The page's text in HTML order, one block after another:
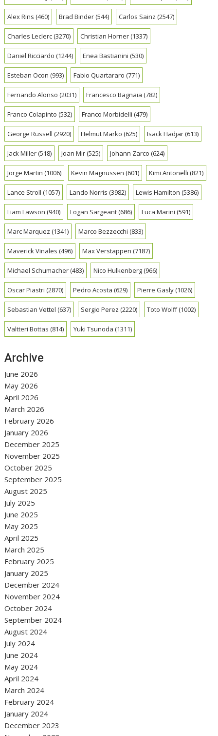
Alex Rins (460) Brad Binder(544) Carlos Sainz (2547)
Charles Leclerc(3270) Christian Horner(1337)
Daniel Ricciardo (1244) Enea Bastianini (530)
Esteban Ocon (993) Fabio Quartararo (771)
Fernando Alonso (2031) Francesco Bagnaia (782)
Franco Colapinto (532) Franco Morbidelli (479)
George Russell (2920) Helmut Marko (625) Isack Hadjar(613)
Jack Miller(518) Joan Mir(525) Johann Zarco (624)
Jorge Martin (1006) Kevin Magnussen (601) Kimi Antonelli (821)
Lance Stroll (1057) Lando Norris (3982) Lewis Hamilton (5386)
Liam Lawson (940) Logan Sargeant(686) Luca Marini (591)
Marc Marquez (1341) Marco Bezzecchi (833)
Maverick Vinales (496) Max Verstappen (7187)
Michael Schumacher(483) Nico Hulkenberg(966)
Oscar Piastri (2870) Pedro Acosta (629) Pierre Gasly(1026)
Sebastian Vettel (637) Sergio Perez (2220) Toto Wolff(1002)
Valtteri Bottas (814) Yuki Tsunoda (1311)
Archive
June 2026
May 2026
April 2026
March 2026
February 2026
January 2026
December 2025
November 2025
October 2025
September 2025
August 2025
July 2025
June 2025
May 2025
April 2025
March 2025
February 2025
January 2025
December 2024
November 2024
October 2024
September 2024
August 2024
July 2024
June 2024
May 2024
April 2024
March 2024
February 2024
January 2024
December 2023